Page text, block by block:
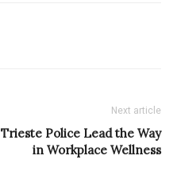
Next article
Trieste Police Lead the Way
in Workplace Wellness